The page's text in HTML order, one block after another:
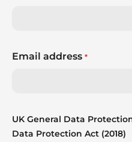
Email address *
UK General Data
Data Protection Act (2018)